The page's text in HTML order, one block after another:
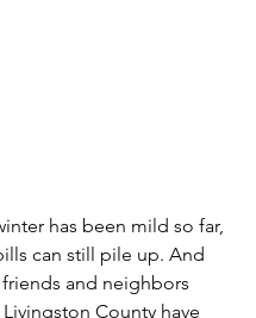
has been mild so far,
can still pile up. And
and neighbors
County have